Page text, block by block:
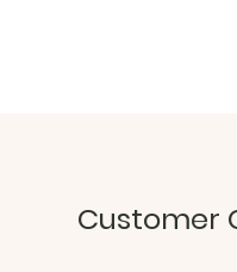
Customer